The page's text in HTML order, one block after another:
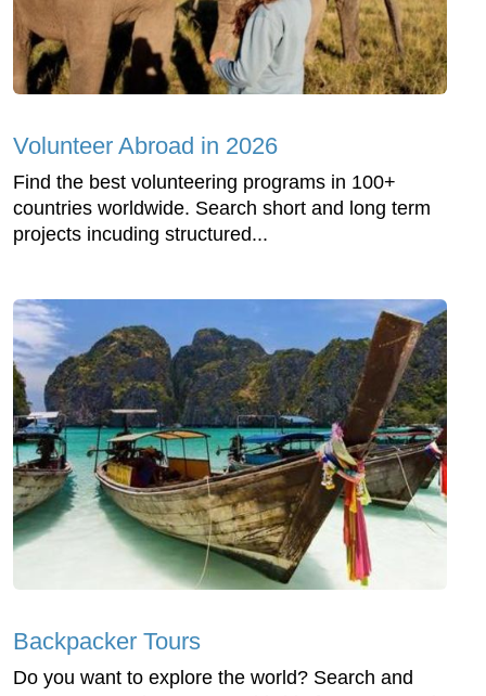
Volunteer Abroad in 2026
Find the best volunteering programs in 100+
countries worldwide. Search short and long term
projects incuding structured...
Backpacker Tours
Do you want to explore the world? Search and